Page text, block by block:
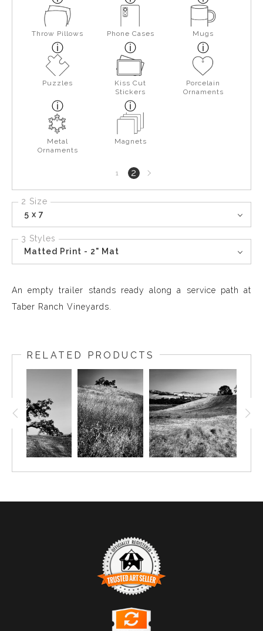
Throw Pillows Phone Cases Mugs
Puzzles
Kiss Cut
Stickers
Porcelain
Ornaments
Metal
Ornaments
Magnets
1 2Next
page
2 Size
5 x 7
3 Styles
Matted Print - 2" Mat
An empty trailer stands ready along a service path at
Taber Ranch Vineyards.
RELATED PRODUCTS
TRUSTED ART SELLER